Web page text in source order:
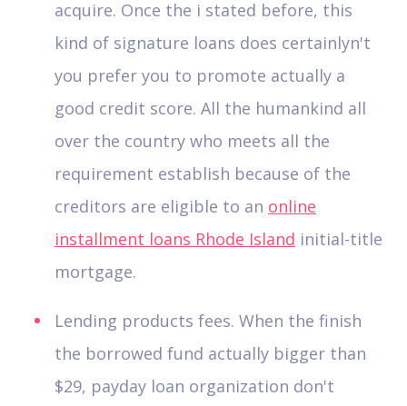
acquire. Once the i stated before, this
kind of signature loans does certainlyn't
you prefer you to promote actually a
good credit score. All the humankind all
over the country who meets all the
requirement establish because of the
creditors are eligible to an online
installment loans Rhode Island initial-title
mortgage.
Lending products fees. When the finish
the borrowed fund actually bigger than
$29, payday loan organization don't